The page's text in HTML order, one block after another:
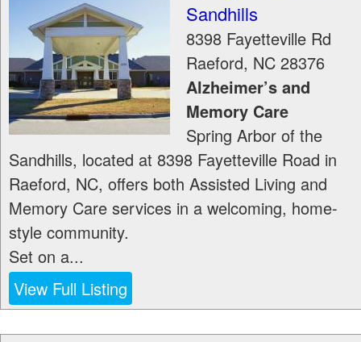
Sandhills
8398 Fayetteville Rd
Raeford, NC 28376
Alzheimer’s and
Memory Care
Spring Arbor of the
Sandhills, located at 8398 Fayetteville Road in
Raeford, NC, offers both Assisted Living and
Memory Care services in a welcoming, home-
style community.
Set on a...
View Full Listing